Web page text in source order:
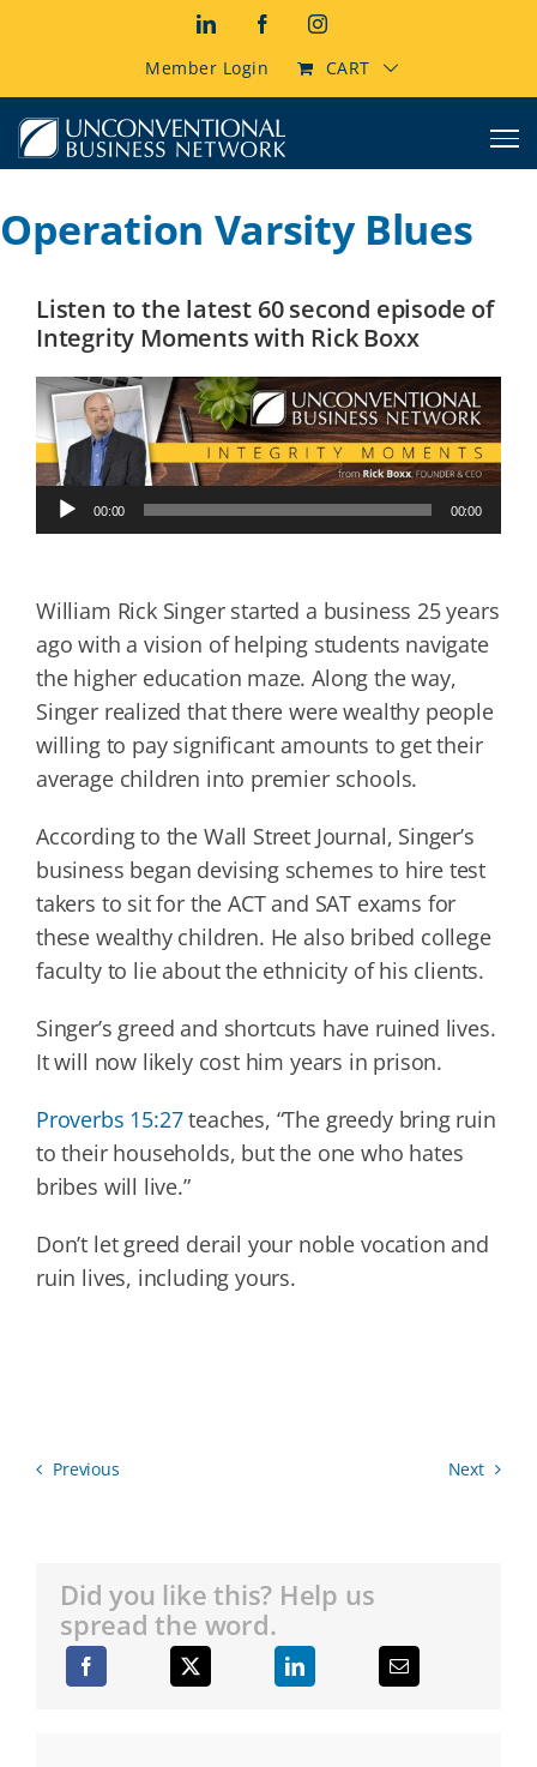
LinkedInFacebookInstagram
Member Login CART
Operation Varsity Blues
Listen to the latest 60 second episode of
Integrity Moments with Rick Boxx
Audio
Player
00:00 00:00
William Rick Singer started a business 25 years
ago with a vision of helping students navigate
the higher education maze. Along the way,
Singer realized that there were wealthy people
willing to pay significant amounts to get their
average children into premier schools.
According to the Wall Street Journal, Singer’s
business began devising schemes to hire test
takers to sit for the ACT and SAT exams for
these wealthy children. He also bribed college
faculty to lie about the ethnicity of his clients.
Singer’s greed and shortcuts have ruined lives.
It will now likely cost him years in prison.
Proverbs 15:27teaches, “The greedy bring ruin
to their households, but the one who hates
bribes will live.”
Don’t let greed derail your noble vocation and
ruin lives, including yours.
Previous Next
Did you like this? Help us
spread the word.